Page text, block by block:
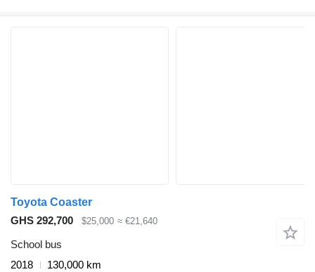
Toyota Coaster
GHS 292,700
$25,000 ≈ €21,640
School bus
2018
130,000 km